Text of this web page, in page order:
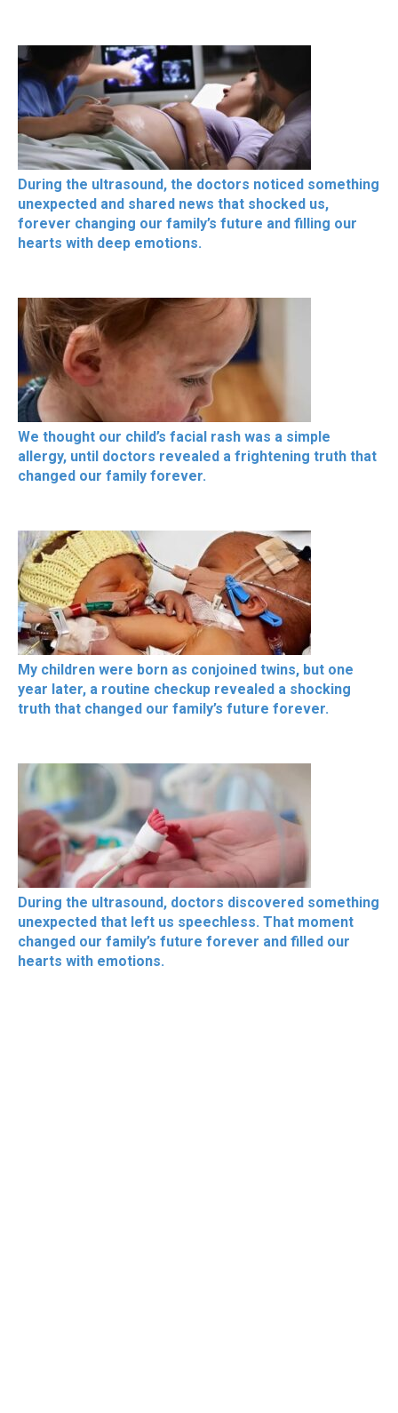
During the ultrasound, the doctors noticed something
unexpected and shared news that shocked us,
forever changing our family’s future and filling our
hearts with deep emotions.
We thought our child’s facial rash was a simple
allergy, until doctors revealed a frightening truth that
changed our family forever.
My children were born as conjoined twins, but one
year later, a routine checkup revealed a shocking
truth that changed our family’s future forever.
During the ultrasound, doctors discovered something
unexpected that left us speechless. That moment
changed our family’s future forever and filled our
hearts with emotions.